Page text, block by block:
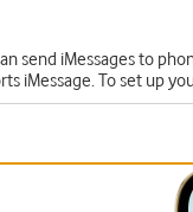
send iMessages to
iMessage. To set up